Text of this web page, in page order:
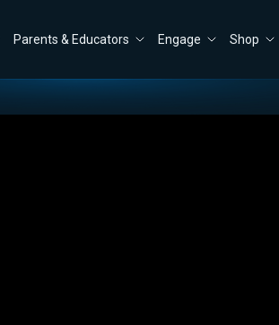
Parents & Educators Engage Shop